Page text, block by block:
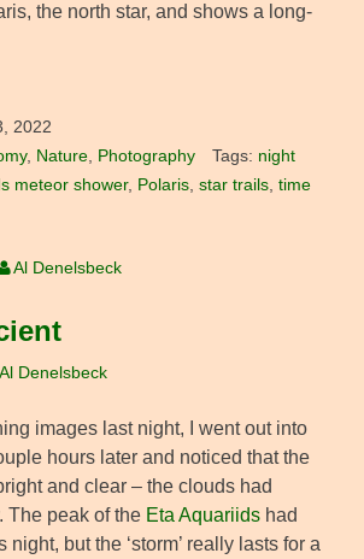
the north star, and shows a long-
2022
, Nature, Photography Tags: night
meteor shower, Polaris, star trails, time
Al Denelsbeck
Al Denelsbeck
images last night, I went out into
hours later and noticed that the
and clear – the clouds had
The peak of the Eta Aquariids had
night, but the ‘storm’ really lasts for a